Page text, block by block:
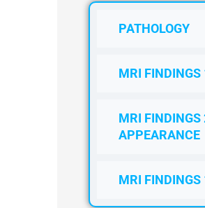
PATHOLOGY
MRI
MRI
APPEARANCE
MRI FINDINGS